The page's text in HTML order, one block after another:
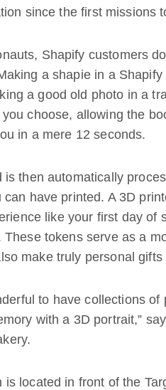
since the first missions
Shapify customers
a shapie in a
a good old photo in a
choose, allowing the
in a mere 12 seconds.
is then automatically
can have printed. A 3D
like your first day of
tokens serve as a
make truly personal
to have collections
with a 3D portrait,”
is located in front of the